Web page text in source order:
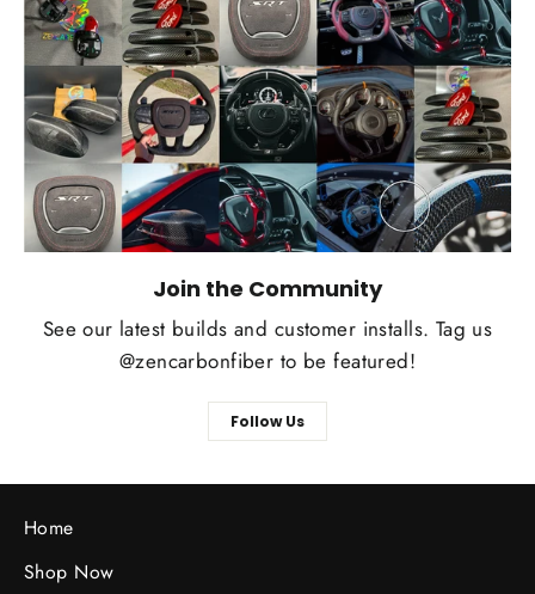
Join the Community
See our latest builds and customer installs. Tag us
@zencarbonfiber to be featured!
Follow Us
Home
Shop Now